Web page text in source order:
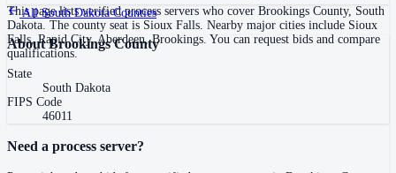
This page lists verified process servers who cover Brookings County, South
Dakota. The county seat is Sioux Falls. Nearby major cities include Sioux
Falls, Rapid City, Aberdeen, Brookings. You can request bids and compare
qualifications.
AllSouth DakotaCounties
AboutBrookings County
State
South Dakota
FIPS Code
46011
Need a process server?